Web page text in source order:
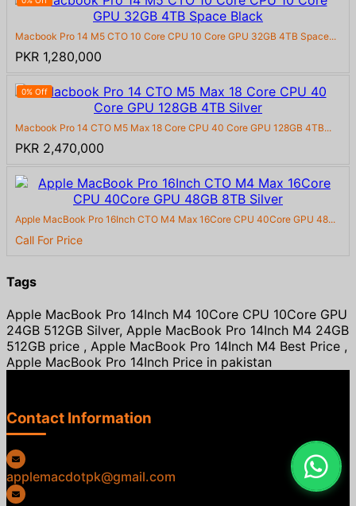
Macbook Pro 14 M5 CTO 10 Core CPU 10 Core GPU 32GB 4TB Space...
PKR 1,280,000
0% Off
Macbook Pro 14 CTO M5 Max 18 Core CPU 40 Core GPU 128GB 4TB...
PKR 2,470,000
Apple MacBook Pro 16Inch CTO M4 Max 16Core CPU 40Core GPU 48...
Call For Price
Tags
Apple MacBook Pro 14Inch M4 10Core CPU 10Core GPU
24GB 512GB Silver, Apple MacBook Pro 14Inch M4 24GB
512GB price , Apple MacBook Pro 14Inch M4 Best Price ,
Apple MacBook Pro 14Inch Price in pakistan
Contact Information
applemacdotpk@gmail.com